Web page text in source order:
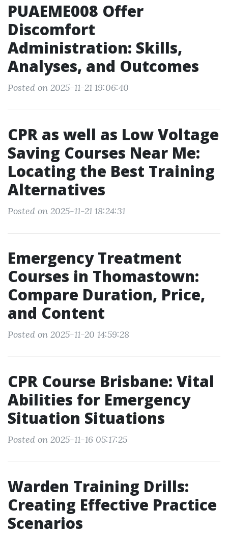
PUAEME008 Offer
Discomfort
Administration: Skills,
Analyses, and Outcomes
Posted on 2025-11-21 19:06:40
CPR as well as Low Voltage
Saving Courses Near Me:
Locating the Best Training
Alternatives
Posted on 2025-11-21 18:24:31
Emergency Treatment
Courses in Thomastown:
Compare Duration, Price,
and Content
Posted on 2025-11-20 14:59:28
CPR Course Brisbane: Vital
Abilities for Emergency
Situation Situations
Posted on 2025-11-16 05:17:25
Warden Training Drills:
Creating Effective Practice
Scenarios